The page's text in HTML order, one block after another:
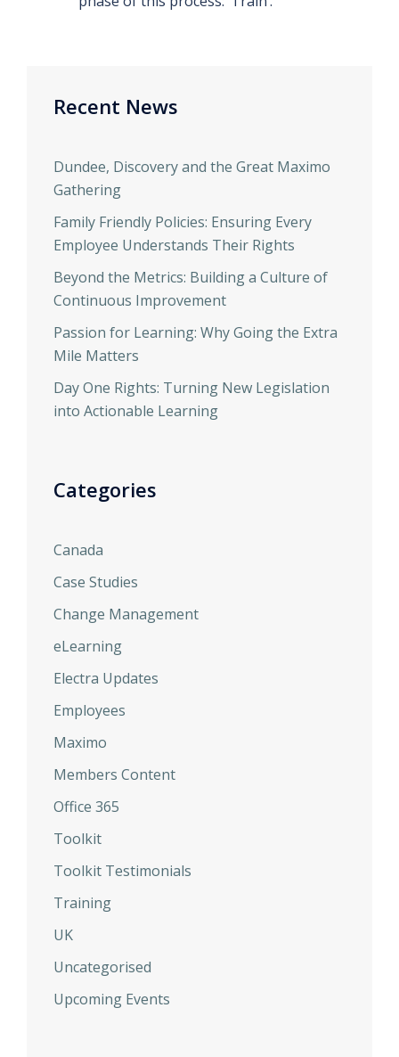
Recent News
Dundee, Discovery and the Great Maximo
Gathering
Family Friendly Policies: Ensuring Every
Employee Understands Their Rights
Beyond the Metrics: Building a Culture of
Continuous Improvement
Passion for Learning: Why Going the Extra
Mile Matters
Day One Rights: Turning New Legislation
into Actionable Learning
Categories
Canada
Case Studies
Change Management
eLearning
Electra Updates
Employees
Maximo
Members Content
Office 365
Toolkit
Toolkit Testimonials
Training
UK
Uncategorised
Upcoming Events